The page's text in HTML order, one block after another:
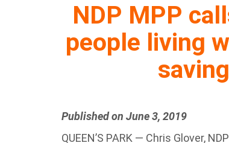
NDP MPP
people living
Published on June 3, 2019
QUEEN’S PARK — Chris Glover,